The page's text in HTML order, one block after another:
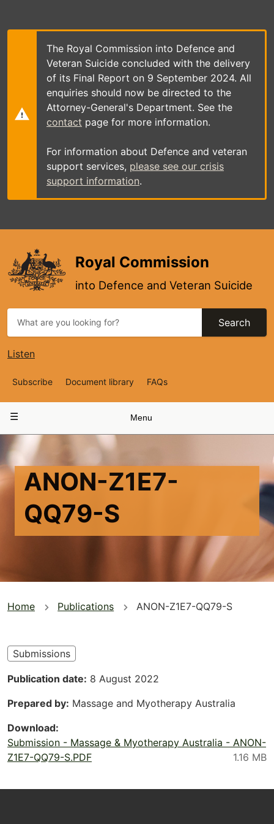
main
The Royal Commission into Defence and
Veteran Suicide concluded with the delivery
of its Final Report on 9 September 2024. All
enquiries should now be directed to the
Attorney-General's Department. See the
contact page for more information.
For information about Defence and veteran
support services, please see our crisis
support information.
Royal Commission
into Defence and Veteran Suicide
Search
Listen
Top
Navigation
Subscribe Document library FAQs
navigation
Menu
ANON-Z1E7-
QQ79-S
You
here
Home Publications ANON-Z1E7-QQ79-S
Submissions
Publication date 8 August 2022
Prepared by Massage and Myotherapy Australia
Download
Submission - Massage & Myotherapy Australia - ANON-
Z1E7-QQ79-S.PDF